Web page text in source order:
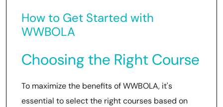
How to Get Started with
WWBOLA
Choosing the Right Course
To maximize the benefits of WWBOLA, it's
essential to select the right courses based on